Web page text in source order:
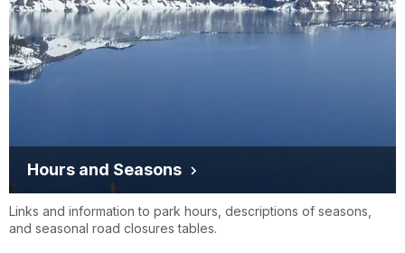
Hours and Seasons
Links and information to park hours, descriptions of seasons,
and seasonal road closures tables.